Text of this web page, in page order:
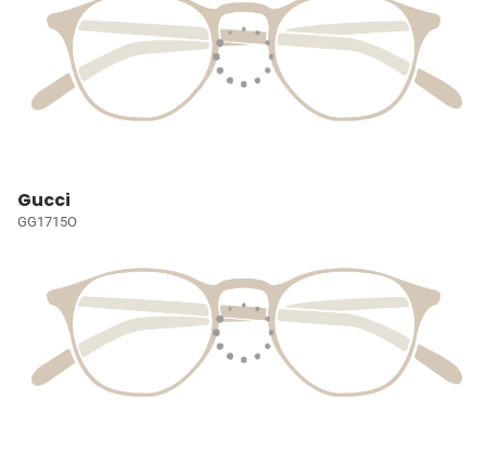
Gucci
GG1715O